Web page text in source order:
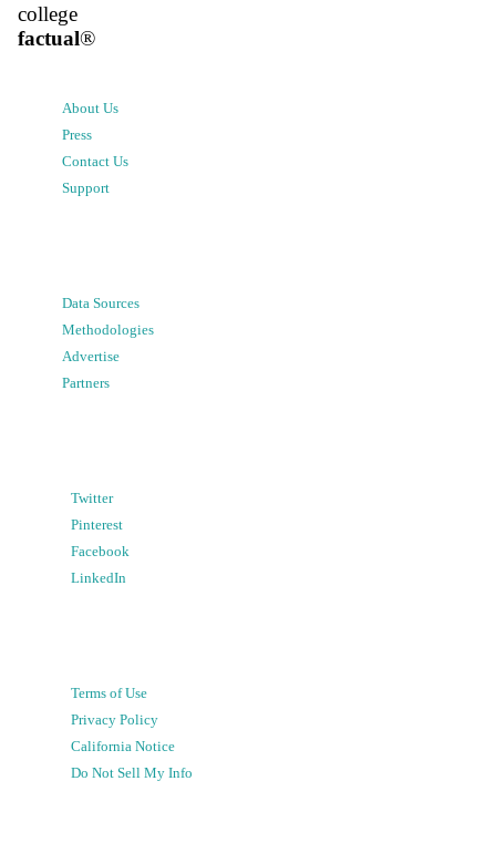
college
factual®
About Us
Press
Contact Us
Support
Data Sources
Methodologies
Advertise
Partners
Twitter
Pinterest
Facebook
LinkedIn
Terms of Use
Privacy Policy
California Notice
Do Not Sell My Info